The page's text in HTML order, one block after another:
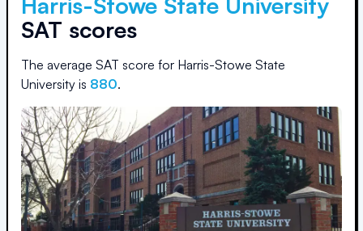
SAT scores
The average SAT score for Harris-Stowe State
University is 880.